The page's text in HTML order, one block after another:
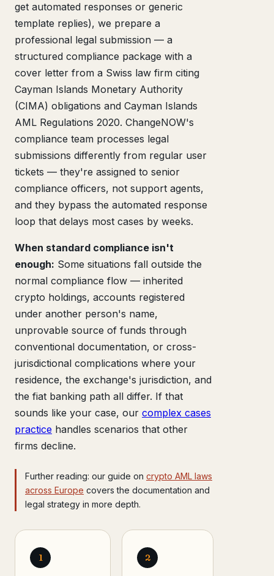
get automated responses or generic
template replies), we prepare a
professional legal submission — a
structured compliance package with a
cover letter from a Swiss law firm citing
Cayman Islands Monetary Authority
(CIMA) obligations and Cayman Islands
AML Regulations 2020. ChangeNOW's
compliance team processes legal
submissions differently from regular user
tickets — they're assigned to senior
compliance officers, not support agents,
and they bypass the automated response
loop that delays most cases by weeks.
When standard compliance isn't
enough: Some situations fall outside the
normal compliance flow — inherited
crypto holdings, accounts registered
under another person's name,
unprovable source of funds through
conventional documentation, or cross-
jurisdictional complications where your
residence, the exchange's jurisdiction, and
the fiat banking path all differ. If that
sounds like your case, our complex cases
practice handles scenarios that other
firms decline.
Further reading: our guide on crypto AML laws
across Europe covers the documentation and
legal strategy in more depth.
1 2